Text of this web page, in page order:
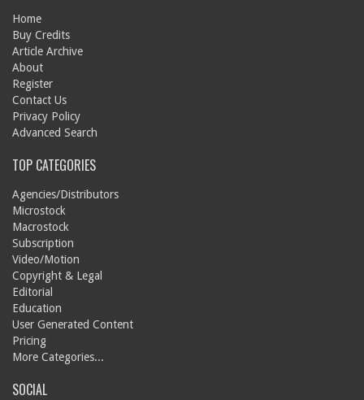
Home
Buy Credits
Article Archive
About
Register
Contact Us
Privacy Policy
Advanced Search
TOP CATEGORIES
Agencies/Distributors
Microstock
Macrostock
Subscription
Video/Motion
Copyright & Legal
Editorial
Education
User Generated Content
Pricing
More Categories...
SOCIAL